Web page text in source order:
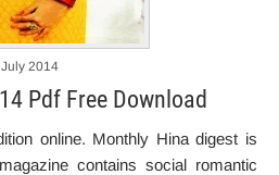
2014
Pdf Free Download
online. Monthly Hina digest is
contains social romantic